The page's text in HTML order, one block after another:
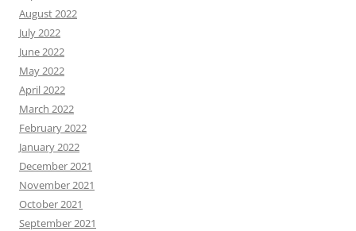
August 2022
July 2022
June 2022
May 2022
April 2022
March 2022
February 2022
January 2022
December 2021
November 2021
October 2021
September 2021